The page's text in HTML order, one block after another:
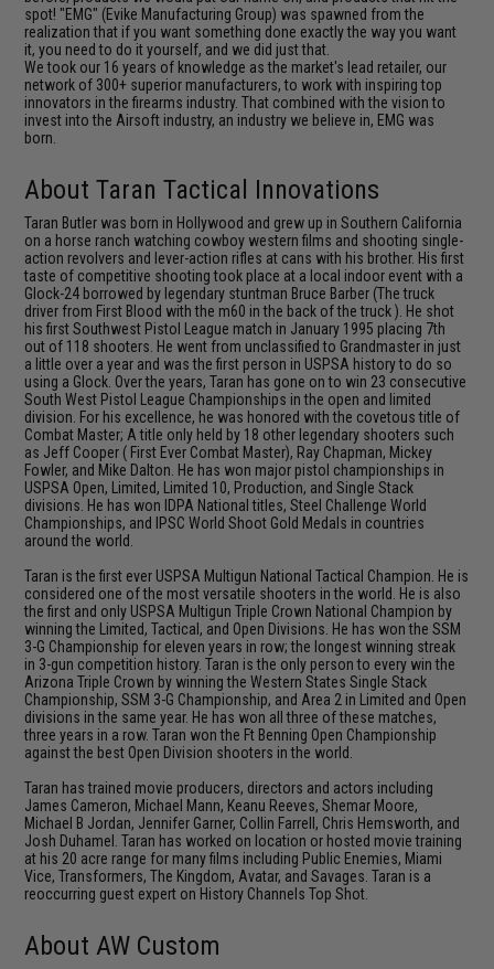
spot! "EMG" (Evike Manufacturing Group) was spawned from the
realization that if you want something done exactly the way you want
it, you need to do it yourself, and we did just that.
We took our 16 years of knowledge as the market's lead retailer, our
network of 300+ superior manufacturers, to work with inspiring top
innovators in the firearms industry. That combined with the vision to
invest into the Airsoft industry, an industry we believe in, EMG was
born.
About Taran Tactical Innovations
Taran Butler was born in Hollywood and grew up in Southern California
on a horse ranch watching cowboy western films and shooting single-
action revolvers and lever-action rifles at cans with his brother. His first
taste of competitive shooting took place at a local indoor event with a
Glock-24 borrowed by legendary stuntman Bruce Barber (The truck
driver from First Blood with the m60 in the back of the truck ). He shot
his first Southwest Pistol League match in January 1995 placing 7th
out of 118 shooters. He went from unclassified to Grandmaster in just
a little over a year and was the first person in USPSA history to do so
using a Glock. Over the years, Taran has gone on to win 23 consecutive
South West Pistol League Championships in the open and limited
division. For his excellence, he was honored with the covetous title of
Combat Master; A title only held by 18 other legendary shooters such
as Jeff Cooper ( First Ever Combat Master), Ray Chapman, Mickey
Fowler, and Mike Dalton. He has won major pistol championships in
USPSA Open, Limited, Limited 10, Production, and Single Stack
divisions. He has won IDPA National titles, Steel Challenge World
Championships, and IPSC World Shoot Gold Medals in countries
around the world.
Taran is the first ever USPSA Multigun National Tactical Champion. He is
considered one of the most versatile shooters in the world. He is also
the first and only USPSA Multigun Triple Crown National Champion by
winning the Limited, Tactical, and Open Divisions. He has won the SSM
3-G Championship for eleven years in row; the longest winning streak
in 3-gun competition history. Taran is the only person to every win the
Arizona Triple Crown by winning the Western States Single Stack
Championship, SSM 3-G Championship, and Area 2 in Limited and Open
divisions in the same year. He has won all three of these matches,
three years in a row. Taran won the Ft Benning Open Championship
against the best Open Division shooters in the world.
Taran has trained movie producers, directors and actors including
James Cameron, Michael Mann, Keanu Reeves, Shemar Moore,
Michael B Jordan, Jennifer Garner, Collin Farrell, Chris Hemsworth, and
Josh Duhamel. Taran has worked on location or hosted movie training
at his 20 acre range for many films including Public Enemies, Miami
Vice, Transformers, The Kingdom, Avatar, and Savages. Taran is a
reoccurring guest expert on History Channels Top Shot.
About AW Custom